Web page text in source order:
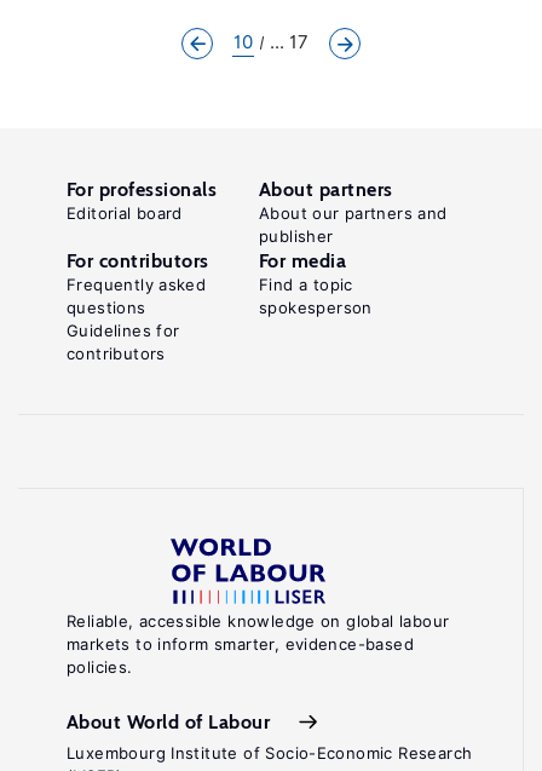
10 ... 17
Reliable, accessible knowledge on global labour
markets to inform smarter, evidence-based
policies.
About World of Labour
Luxembourg Institute of Socio-Economic Research
For professionals
Editorial board
About partners
About our partners and
publisher
For contributors
Frequently asked
questions
Guidelines for
contributors
For media
Find a topic
spokesperson